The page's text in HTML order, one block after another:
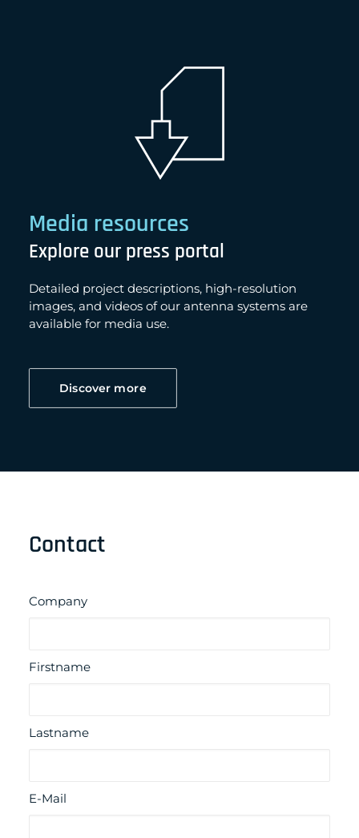
Media resources
Explore our press portal
Detailed project descriptions, high-resolution
images, and videos of our antenna systems are
available for media use.
Discover more
Contact
Company
Firstname
Lastname
E-Mail